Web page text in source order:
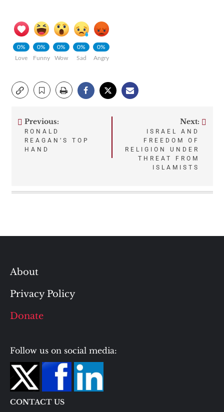
0%
Love
0%
Funny
0%
Wow
0%
Sad
0%
Angry
Post
navigation
Previous:
RONALD
REAGAN’S TOP
HAND
Next:
ISRAEL AND
FREEDOM OF
RELIGION UNDER
THREAT FROM
ISLAMISTS
About
Privacy Policy
Donate
Follow us on social media:
CONTACT US